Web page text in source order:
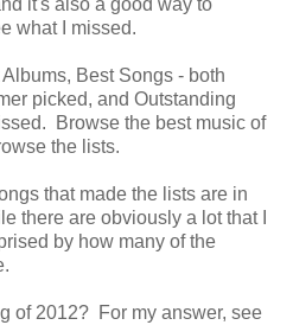
it's also a good way to
what I missed.
Best Songs - both
picked, and Outstanding
Browse the best music of
the lists.
that made the lists are in
there are obviously a lot that I
by how many of the
of 2012? For my answer, see